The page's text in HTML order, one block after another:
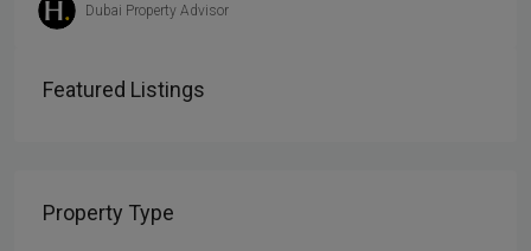
Dubai Property Advisor
Featured Listings
Property Type